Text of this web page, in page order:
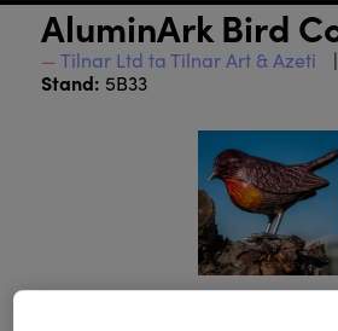
AluminArk Bird
Tilnar Ltd ta Tilnar Art & Azeti
Stand: 5B33